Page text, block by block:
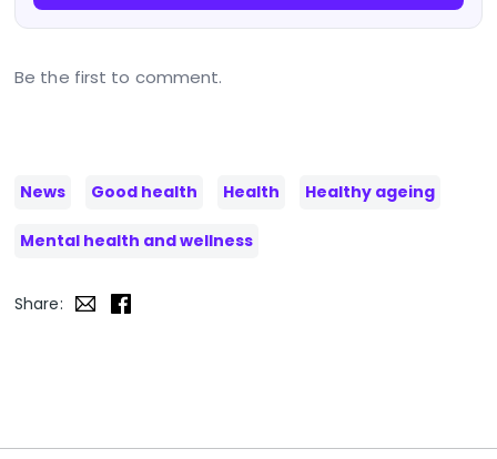
Be the first to comment.
News Good health Health Healthy ageing
Mental health and wellness
Share: